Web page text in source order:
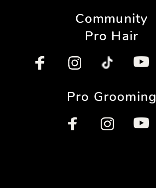
Community
Pro Hair
Pro Grooming